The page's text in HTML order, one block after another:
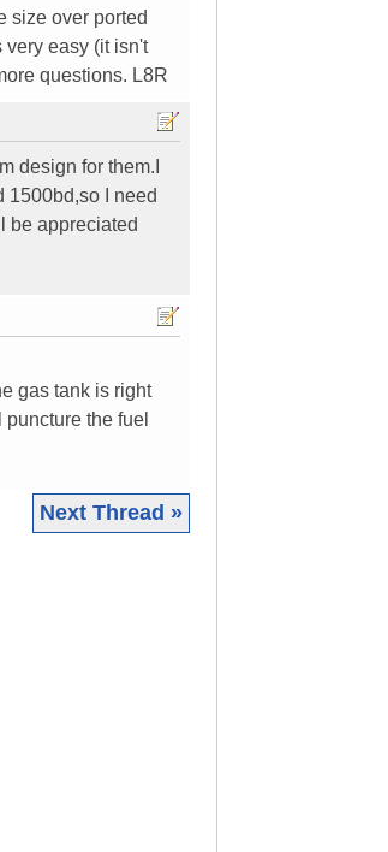
size over ported
very easy (it isn't
questions. L8R
design for them.I
1500bd,so I need
be appreciated
gas tank is right
the fuel
Next Thread »